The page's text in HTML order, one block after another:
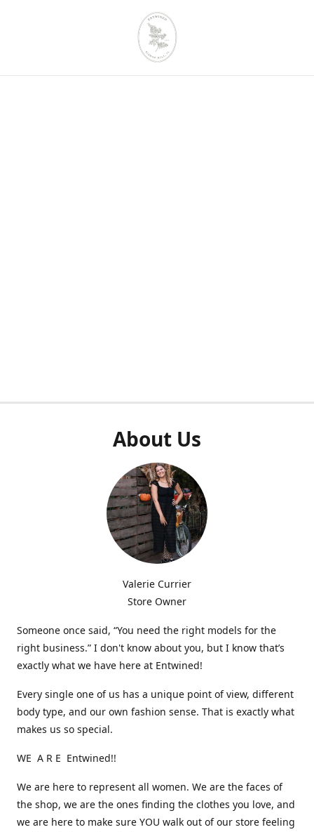
About Us
Valerie Currier
Store Owner
Someone once said, “You need the right models for the
right business.” I don't know about you, but I know that’s
exactly what we have here at Entwined!
Every single one of us has a unique point of view, different
body type, and our own fashion sense. That is exactly what
makes us so special.
WE A R E Entwined!!
We are here to represent all women. We are the faces of
the shop, we are the ones finding the clothes you love, and
we are here to make sure YOU walk out of our store feeling